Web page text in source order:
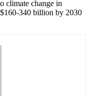
climate change in
340 billion by 2030